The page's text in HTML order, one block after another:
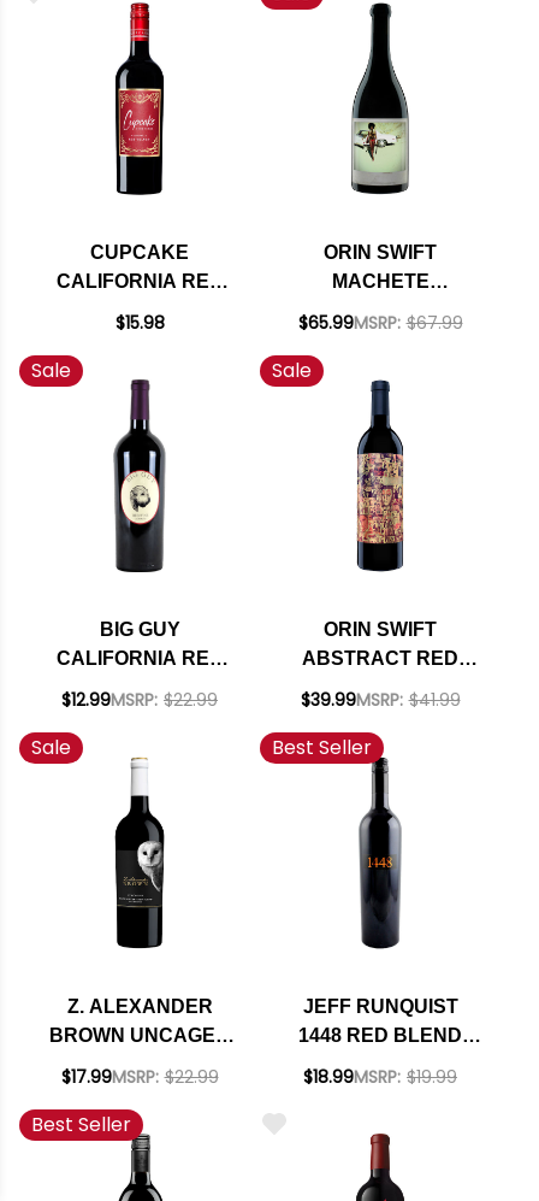
CUPCAKE
CALIFORNIA RED
VELVET RED BLEND
$15.98
ORIN SWIFT
MACHETE
CALIFORNIA RED
$65.99MSRP: $67.99
Sale
BIG GUY
CALIFORNIA RED
BLEND 2022
$12.99MSRP: $22.99
Sale
ORIN SWIFT
ABSTRACT RED
BLEND 2023
$39.99MSRP: $41.99
Sale
Z. ALEXANDER
BROWN UNCAGED
CALIFORNIA RED
90WE BEST BUY
$17.99MSRP: $22.99
Best Seller
JEFF RUNQUIST
1448 RED BLEND
$18.99MSRP: $19.99
Best Seller